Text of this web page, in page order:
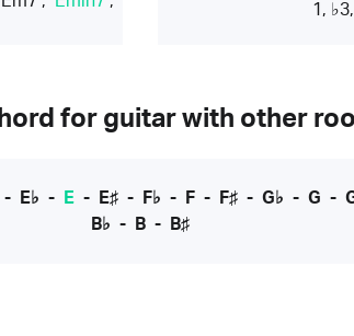
1,
for guitar with other
E♭ - E- E♯- F♭ - F- F♯- G♭ - G -
B♭ - B - B♯